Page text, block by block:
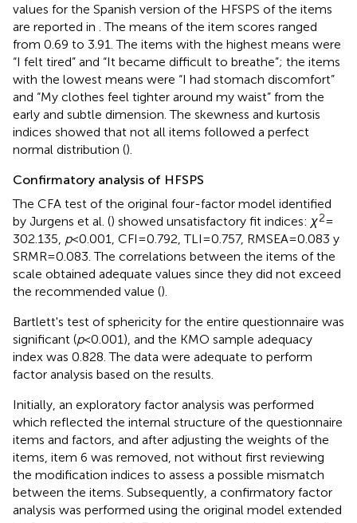
values for the Spanish version of the HFSPS of the items
are reported in . The means of the item scores ranged
from 0.69 to 3.91. The items with the highest means were
“I felt tired” and “It became difficult to breathe”; the items
with the lowest means were “I had stomach discomfort”
and “My clothes feel tighter around my waist” from the
early and subtle dimension. The skewness and kurtosis
indices showed that not all items followed a perfect
normal distribution ().
Confirmatory analysis of HFSPS
The CFA test of the original four-factor model identified
by Jurgens et al. () showed unsatisfactory fit indices: χ2=
302.135, p< 0.001, CFI = 0.792, TLI = 0.757, RMSEA = 0.083 y
SRMR = 0.083. The correlations between the items of the
scale obtained adequate values since they did not exceed
the recommended value ().
Bartlett's test of sphericity for the entire questionnaire was
significant (p< 0.001), and the KMO sample adequacy
index was 0.828. The data were adequate to perform
factor analysis based on the results.
Initially, an exploratory factor analysis was performed
which reflected the internal structure of the questionnaire
items and factors, and after adjusting the weights of the
items, item 6 was removed, not without first reviewing
the modification indices to assess a possible mismatch
between the items. Subsequently, a confirmatory factor
analysis was performed using the original model extended